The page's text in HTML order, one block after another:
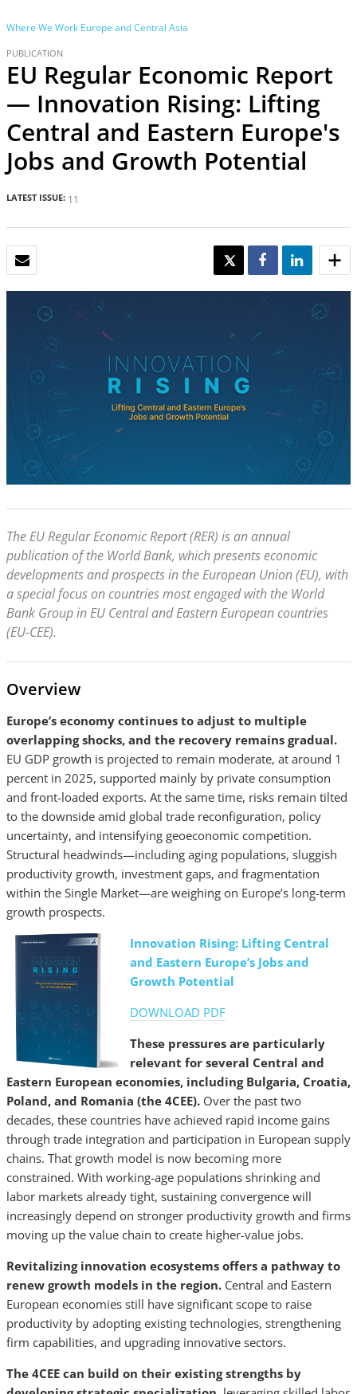
Where We Work Europe and Central Asia
PUBLICATION
EU Regular Economic Report
— Innovation Rising: Lifting
Central and Eastern Europe's
Jobs and Growth Potential
LATEST ISSUE: 11
TWEET SHARE SHARE
The EU Regular Economic Report (RER) is an annual
publication of the World Bank, which presents economic
developments and prospects in the European Union (EU), with
a special focus on countries most engaged with the World
Bank Group in EU Central and Eastern European countries
(EU-CEE).
Overview
Europe’s economy continues to adjust to multiple
overlapping shocks, and the recovery remains gradual.
EU GDP growth is projected to remain moderate, at around 1
percent in 2025, supported mainly by private consumption
and front-loaded exports. At the same time, risks remain tilted
to the downside amid global trade reconfiguration, policy
uncertainty, and intensifying geoeconomic competition.
Structural headwinds—including aging populations, sluggish
productivity growth, investment gaps, and fragmentation
within the Single Market—are weighing on Europe’s long-term
growth prospects.
Innovation Rising: Lifting Central
and Eastern Europe’s Jobs and
Growth Potential
DOWNLOAD PDF
These pressures are particularly
relevant for several Central and
Eastern European economies, including Bulgaria, Croatia,
Poland, and Romania (the 4CEE). Over the past two
decades, these countries have achieved rapid income gains
through trade integration and participation in European supply
chains. That growth model is now becoming more
constrained. With working-age populations shrinking and
labor markets already tight, sustaining convergence will
increasingly depend on stronger productivity growth and firms
moving up the value chain to create higher-value jobs.
Revitalizing innovation ecosystems offers a pathway to
renew growth models in the region. Central and Eastern
European economies still have significant scope to raise
productivity by adopting existing technologies, strengthening
firm capabilities, and upgrading innovative sectors.
The 4CEE can build on their existing strengths by